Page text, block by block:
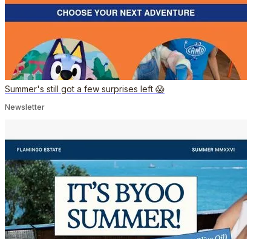
Summer's still got a few surprises left 😱
Newsletter